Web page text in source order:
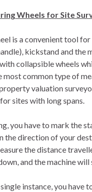
Wheels for Site
is a convenient tool
kickstand and the
collapsible wheels
most common type of
valuation
sites with long spans.
you have to mark the
the direction of your
the distance
and the machine
instance, you